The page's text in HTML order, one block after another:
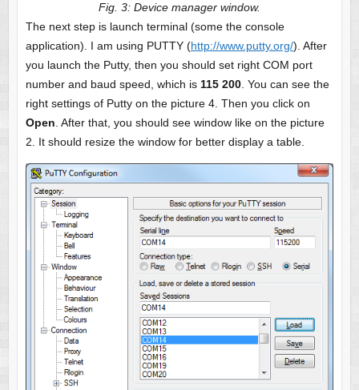
Fig. 3: Device manager window.
The next step is launch terminal (some the console
application). I am using PUTTY (http://www.putty.org/). After
you launch the Putty, then you should set right COM port
number and baud speed, which is 115 200. You can see the
right settings of Putty on the picture 4. Then you click on
Open . After that, you should see window like on the picture
2. It should resize the window for better display a table.